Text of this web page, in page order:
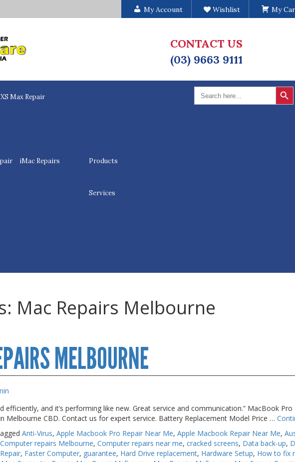
My Account Wishlist My
CONTACT US
(03) 9663 9111
Max Repair
iMac Repairs Products
Services
Search
for:
Search Button
Mac Repairs Melbourne
MELBOURNE
efficiently, and it’s performing like new. Great service and communication.” MacBook
Melbourne CBD. Contact us for expert service. Battery Replacement Model Price …
Anti-Virus,Apple Macbook Pro Repair Near Me,Apple Macbook Repair Near Me,
Computer repairs Melbourne,Computer repairs near me,cracked screens, Data back-up,
, Faster Computer, guarantee, Hard Drive replacement, Hardware Setup, How to fix